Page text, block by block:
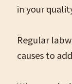
in your
Regular
causes to